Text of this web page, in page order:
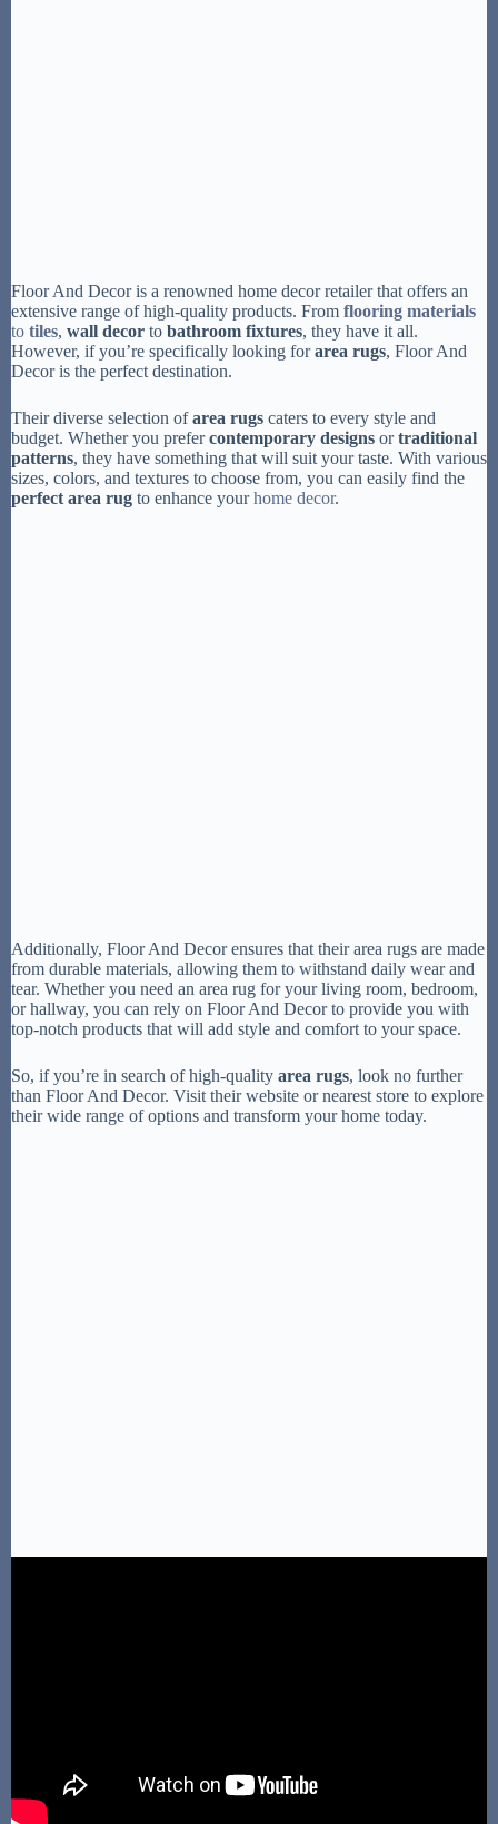
Floor And Decor is a renowned home decor retailer that offers an
extensive range of high-quality products. From flooring materials
to tiles, wall decor to bathroom fixtures, they have it all.
However, if you’re specifically looking forarea rugs, Floor And
Decor is the perfect destination.
Their diverse selection ofarea rugs caters to every style and
budget. Whether you prefercontemporary designs ortraditional
patterns, they have something that will suit your taste. With various
sizes, colors, and textures to choose from, you can easily find the
perfect area rug to enhance yourhome decor.
Additionally, Floor And Decor ensures that their area rugs are made
from durable materials, allowing them to withstand daily wear and
tear. Whether you need an area rug for your living room, bedroom,
or hallway, you can rely on Floor And Decor to provide you with
top-notch products that will add style and comfort to your space.
So, if you’re in search of high-quality area rugs, look no further
than Floor And Decor. Visit their website or nearest store to explore
their wide range of options and transform your home today.